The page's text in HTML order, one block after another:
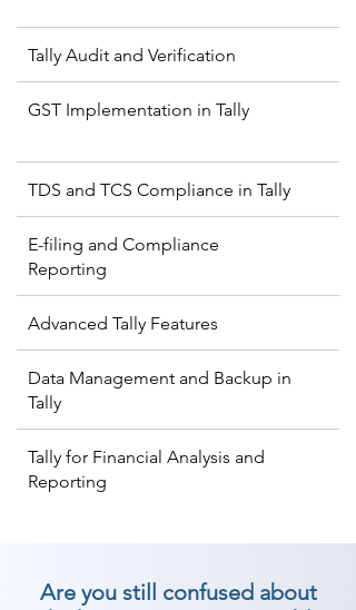
Tally Audit and Verification
GST Implementation in Tally
TDS and TCS Compliance in Tally
E-filing and Compliance
Reporting
Advanced Tally Features
Data Management and Backup in
Tally
Tally for Financial Analysis and
Reporting
Are you still confused about